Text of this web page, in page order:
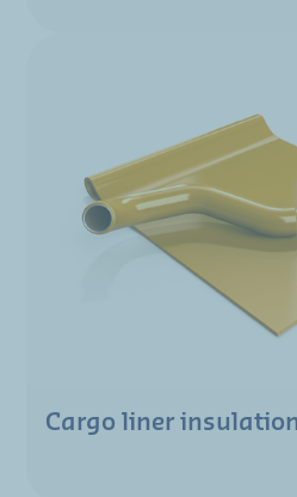
Cargo liner insulation